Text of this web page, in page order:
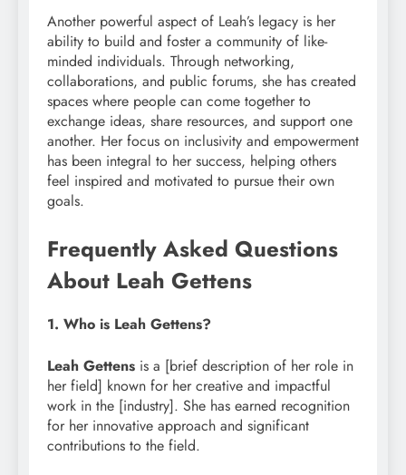
Another powerful aspect of Leah’s legacy is her
ability to build and foster a community of like-
minded individuals. Through networking,
collaborations, and public forums, she has created
spaces where people can come together to
exchange ideas, share resources, and support one
another. Her focus on inclusivity and empowerment
has been integral to her success, helping others
feel inspired and motivated to pursue their own
goals.
Frequently Asked Questions
About Leah Gettens
1. Who is Leah Gettens?
Leah Gettens is a [brief description of her role in
her field] known for her creative and impactful
work in the [industry]. She has earned recognition
for her innovative approach and significant
contributions to the field.